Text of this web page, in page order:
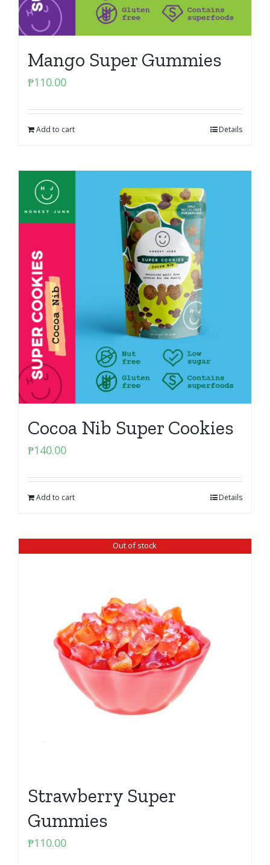
Mango Super Gummies
₱110.00
Add to cart Details
Cocoa Nib Super Cookies
₱140.00
Add to cart Details
Out of stock
Strawberry Super
Gummies
₱110.00